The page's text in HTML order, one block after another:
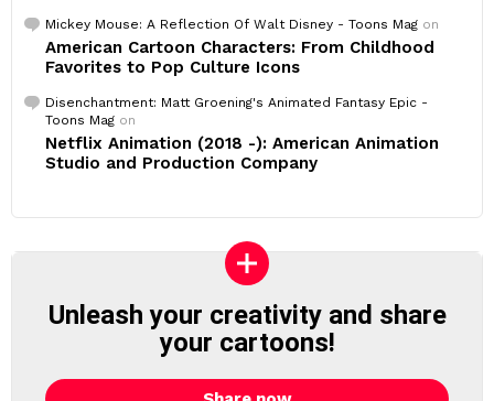
Mickey Mouse: A Reflection Of Walt Disney - Toons Mag on
American Cartoon Characters: From Childhood
Favorites to Pop Culture Icons
Disenchantment: Matt Groening's Animated Fantasy Epic -
Toons Mag on
Netflix Animation (2018 -): American Animation
Studio and Production Company
Unleash your creativity and share
your cartoons!